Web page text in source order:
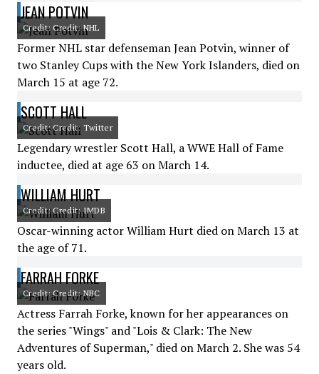
JEAN POTVIN
Credit: Credit: NHL
Former NHL star defenseman Jean Potvin, winner of
two Stanley Cups with the New York Islanders, died on
March 15 at age 72.
SCOTT HALL
Credit: Credit: Twitter
Legendary wrestler Scott Hall, a WWE Hall of Fame
inductee, died at age 63 on March 14.
WILLIAM HURT
Credit: Credit: IMDB
Oscar-winning actor William Hurt died on March 13 at
the age of 71.
FARRAH FORKE
Credit: Credit: NBC
Actress Farrah Forke, known for her appearances on
the series "Wings" and "Lois & Clark: The New
Adventures of Superman," died on March 2. She was 54
years old.